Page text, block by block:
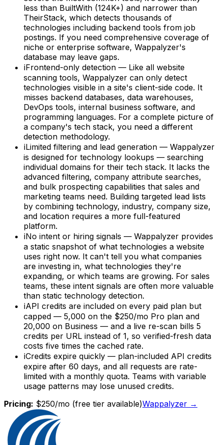
less than BuiltWith (124K+) and narrower than
TheirStack, which detects thousands of
technologies including backend tools from job
postings. If you need comprehensive coverage of
niche or enterprise software, Wappalyzer's
database may leave gaps.
ℹFrontend-only detection — Like all website
scanning tools, Wappalyzer can only detect
technologies visible in a site's client-side code. It
misses backend databases, data warehouses,
DevOps tools, internal business software, and
programming languages. For a complete picture of
a company's tech stack, you need a different
detection methodology.
ℹLimited filtering and lead generation — Wappalyzer
is designed for technology lookups — searching
individual domains for their tech stack. It lacks the
advanced filtering, company attribute searches,
and bulk prospecting capabilities that sales and
marketing teams need. Building targeted lead lists
by combining technology, industry, company size,
and location requires a more full-featured
platform.
ℹNo intent or hiring signals — Wappalyzer provides
a static snapshot of what technologies a website
uses right now. It can't tell you what companies
are investing in, what technologies they're
expanding, or which teams are growing. For sales
teams, these intent signals are often more valuable
than static technology detection.
ℹAPI credits are included on every paid plan but
capped — 5,000 on the $250/mo Pro plan and
20,000 on Business — and a live re-scan bills 5
credits per URL instead of 1, so verified-fresh data
costs five times the cached rate.
ℹCredits expire quickly — plan-included API credits
expire after 60 days, and all requests are rate-
limited with a monthly quota. Teams with variable
usage patterns may lose unused credits.
Pricing: $250/mo (free tier available)Wappalyzer →